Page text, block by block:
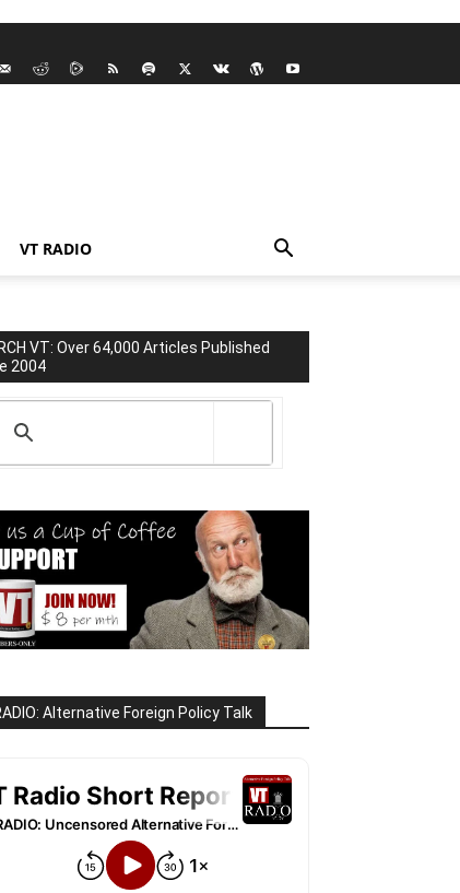
VT RADIO
VT: Over 64,000 Articles Published
2004
Alternative Foreign Policy Talk